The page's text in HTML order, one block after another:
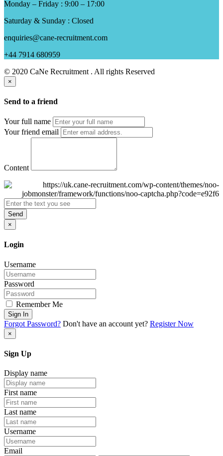
Monday – Friday : 9:00 – 17:00
Saturday & Sunday : Closed
enquiries@cane-recruitment.com
+44 7914 680959
© 2020 CaNe Recruitment . All rights Reserved
×
Send to a friend
Your full name
Your friend email
Content
Send
×
Login
Username
Password
Remember Me
Sign In
Forgot Password? Don't have an account yet? Register Now
×
Sign Up
Display name
First name
Last name
Username
Email